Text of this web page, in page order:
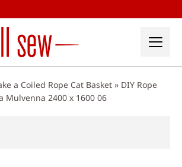
a Coiled Rope Cat Basket » DIY Rope
Mulvenna 2400 x 1600 06